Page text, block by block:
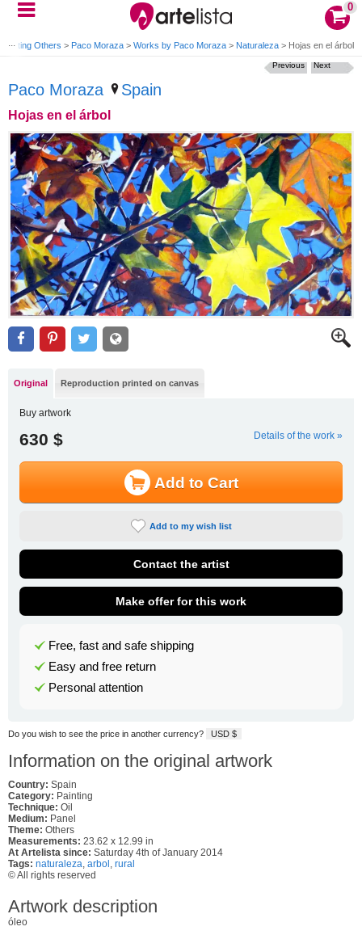
0
Painting Others > Paco Moraza > Works by Paco Moraza > Naturaleza > Hojas en el árbol
Paco Moraza Spain
Hojas en el árbol
Next
Previous
Original Reproduction printed on canvas
Buy artwork
630 $ Details of the work »
Add to Cart
Add to my wish list
Contact the artist
Make offer for this work
Free, fast and safe shipping
Easy and free return
Personal attention
Do you wish to see the price in another currency? USD $
Information on the original artwork
Country: Spain
Category: Painting
Technique: Oil
Medium: Panel
Theme: Others
Measurements: 23.62 x 12.99 in
At Artelista since: Saturday 4th of January 2014
Tags: naturaleza, arbol , rural
© All rights reserved
Artwork description
óleo